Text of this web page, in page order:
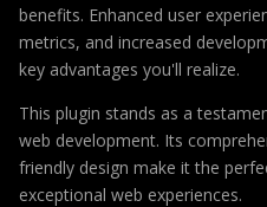
benefits. Enhanced user
metrics, and increased
key advantages you'll realize.
This plugin stands as a
web development. Its
friendly design make it the
exceptional web experiences.